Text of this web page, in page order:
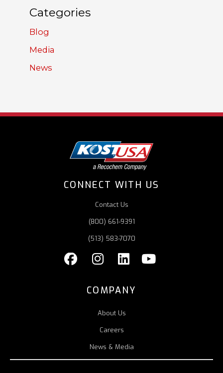
Categories
Blog
Media
News
CONNECT WITH US
Contact Us
(800) 661-9391
(513) 583-7070
COMPANY
About Us
Careers
News & Media